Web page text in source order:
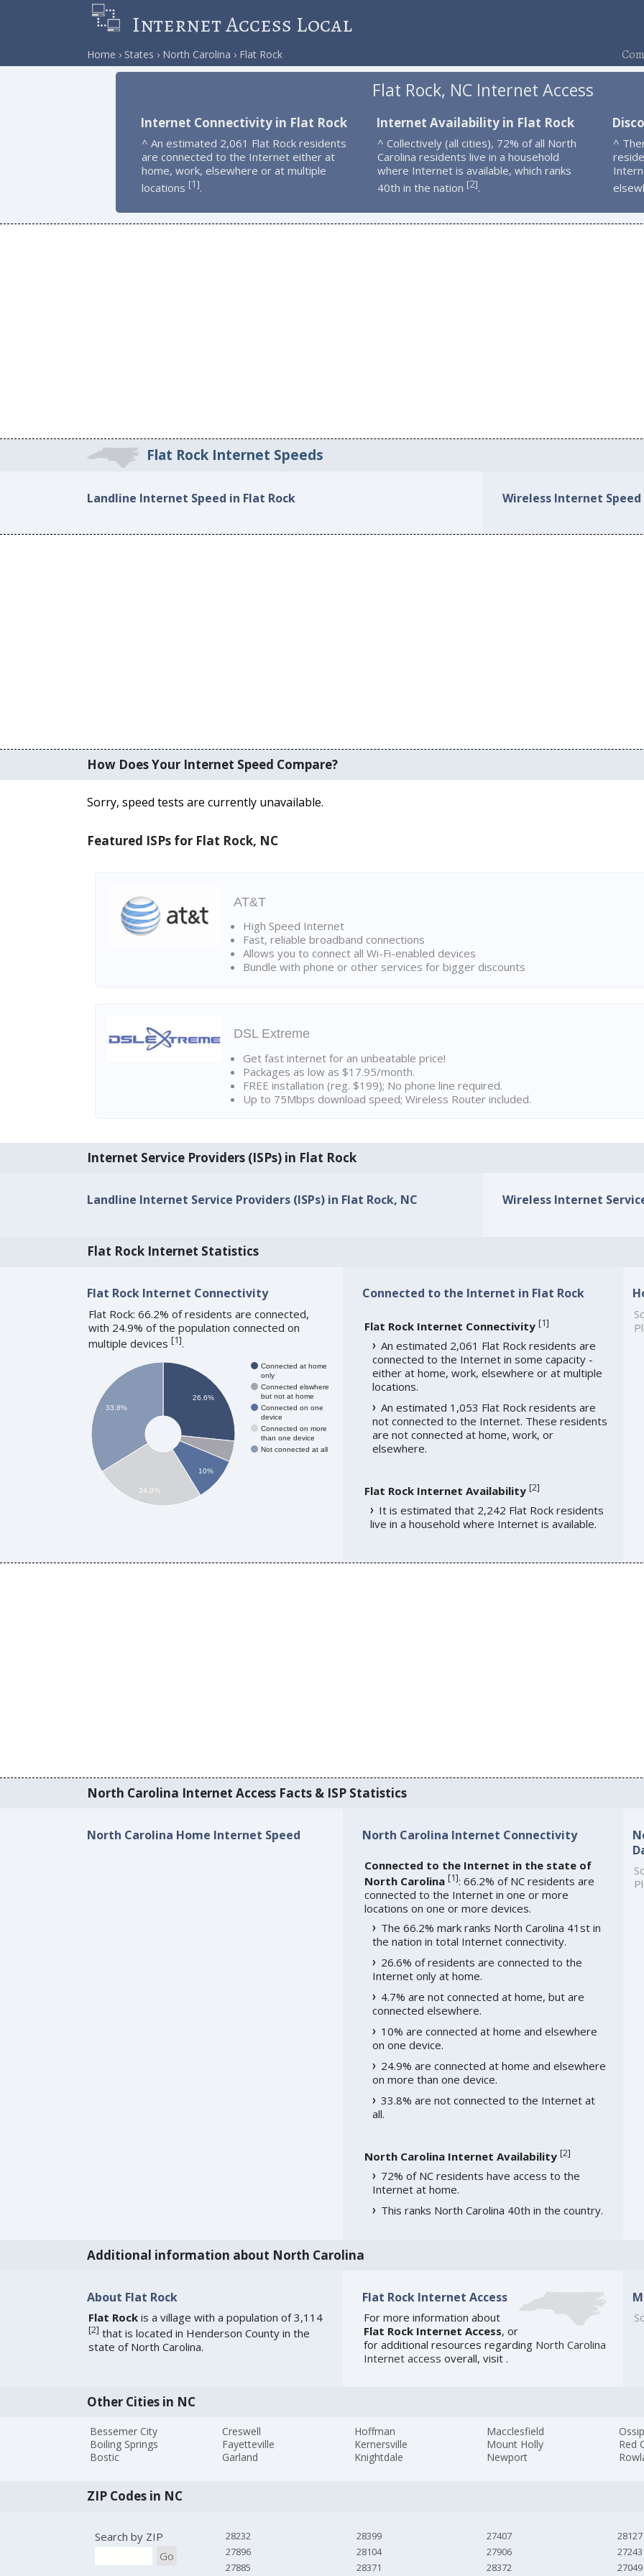
Internet Access Local
Home States North Carolina Flat Rock
Flat Rock, NC Internet Access
Internet Connectivity in Flat Rock
^ An estimated 2,061 Flat Rock residents
are connected to the Internet either at
home, work, elsewhere or at multiple
locations [1].
Internet Availability in Flat Rock
^ Collectively (all cities), 72% of all North
Carolina residents live in a household
where Internet is available, which ranks
40th in the nation [2].
^
Flat Rock Internet Speeds
Landline Internet Speed in Flat Rock Wireless Internet Speed
How Does Your Internet Speed Compare?
Sorry, speed tests are currently unavailable.
Featured ISPs for Flat Rock, NC
AT&T
High Speed Internet
Fast, reliable broadband connections
Allows you to connect all Wi-Fi-enabled devices
Bundle with phone or other services for bigger discounts
DSL Extreme
Get fast internet for an unbeatable price!
Packages as low as $17.95/month.
FREE installation (reg. $199); No phone line required.
Up to 75Mbps download speed; Wireless Router included.
Internet Service Providers (ISPs) in Flat Rock
Landline Internet Service Providers (ISPs) in Flat Rock, NC Wireless Internet
Flat Rock Internet Statistics
Flat Rock Internet Connectivity
Flat Rock: 66.2% of residents are connected,
with 24.9% of the population connected on
multiple devices [1].
Connected at home
only
Connected elswhere
but not at home
Connected on one
device
Connected on more
than one device
Not connected at all
26.6%
10%
33.8%
24.9%
Connected to the Internet in Flat Rock
Flat Rock Internet Connectivity [1]
An estimated 2,061 Flat Rock residents are
connected to the Internet in some capacity -
either at home, work, elsewhere or at multiple
locations.
An estimated 1,053 Flat Rock residents are
not connected to the Internet. These residents
are not connected at home, work, or
elsewhere.
Flat Rock Internet Availability [2]
It is estimated that 2,242 Flat Rock residents
live in a household where Internet is available.
North Carolina Internet Access Facts & ISP Statistics
North Carolina Home Internet Speed North Carolina Internet Connectivity
Connected to the Internet in the state of
North Carolina [1]: 66.2% of NC residents are
connected to the Internet in one or more
locations on one or more devices.
The 66.2% mark ranks North Carolina 41st in
the nation in total Internet connectivity.
26.6% of residents are connected to the
Internet only at home.
4.7% are not connected at home, but are
connected elsewhere.
10% are connected at home and elsewhere
on one device.
24.9% are connected at home and elsewhere
on more than one device.
33.8% are not connected to the Internet at
all.
North Carolina Internet Availability [2]
72% of NC residents have access to the
Internet at home.
This ranks North Carolina 40th in the country.
Additional information about North Carolina
About Flat Rock
Flat Rockis a village with a population of 3,114
[2] that is located in Henderson County in the
state of North Carolina.
Flat Rock Internet Access
For more information about
Flat Rock Internet Access, or
for additional resources regarding North Carolina
Internet access overall, visit .
Other Cities in NC
Bessemer City
Boiling Springs
Bostic
Creswell
Fayetteville
Garland
Hoffman
Kernersville
Knightdale
Macclesfield
Mount Holly
Newport
Red
ZIP Codes in NC
Search by ZIP
Go
28232
27896
27885
28399
28104
28371
27407
27906
28372
28127
27243
27049